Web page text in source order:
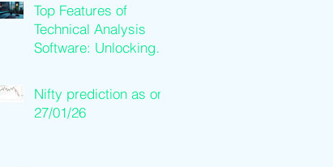
Top Features of
Technical Analysis
Software: Unlocking
Nifty prediction as on
27/01/26